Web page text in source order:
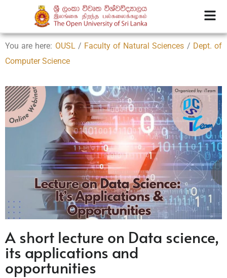
You are here: OUSL / Faculty of Natural Sciences / Dept. of
Computer Science
A short lecture on Data science,
its applications and
opportunities